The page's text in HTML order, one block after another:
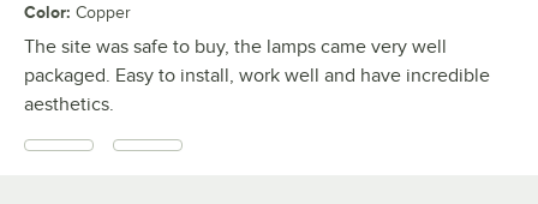
Color: Copper
The site was safe to buy, the lamps came very well
packaged. Easy to install, work well and have incredible
aesthetics.